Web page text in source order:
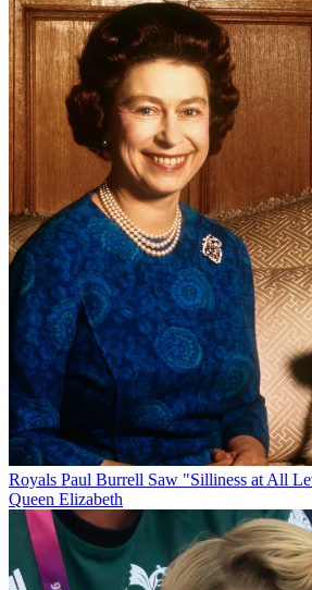
Royals Paul Burrell Saw "Silliness at All
Queen Elizabeth